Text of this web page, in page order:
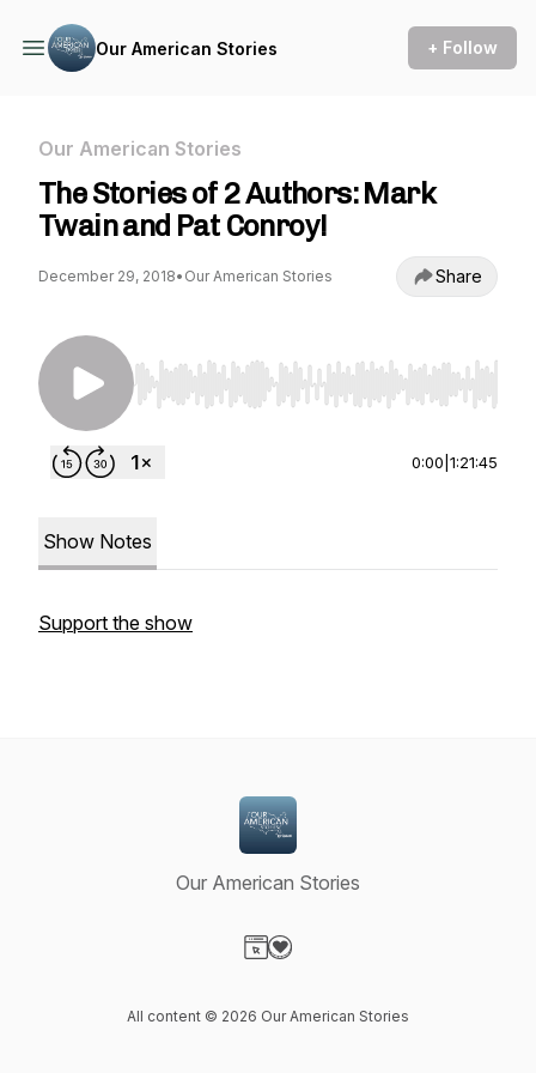
Our American Stories + Follow
Our American Stories
The Stories of 2 Authors: Mark
Twain and Pat Conroy!
December 29, 2018• Our American Stories Share
Use Left/Right to seek, Home/End to jump to
0:00 1:21:45
Show Notes
Support the show
Our American Stories
All content © 2026 Our American Stories